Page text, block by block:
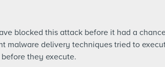
blocked this attack before it had a
malware delivery techniques tried to
they execute.